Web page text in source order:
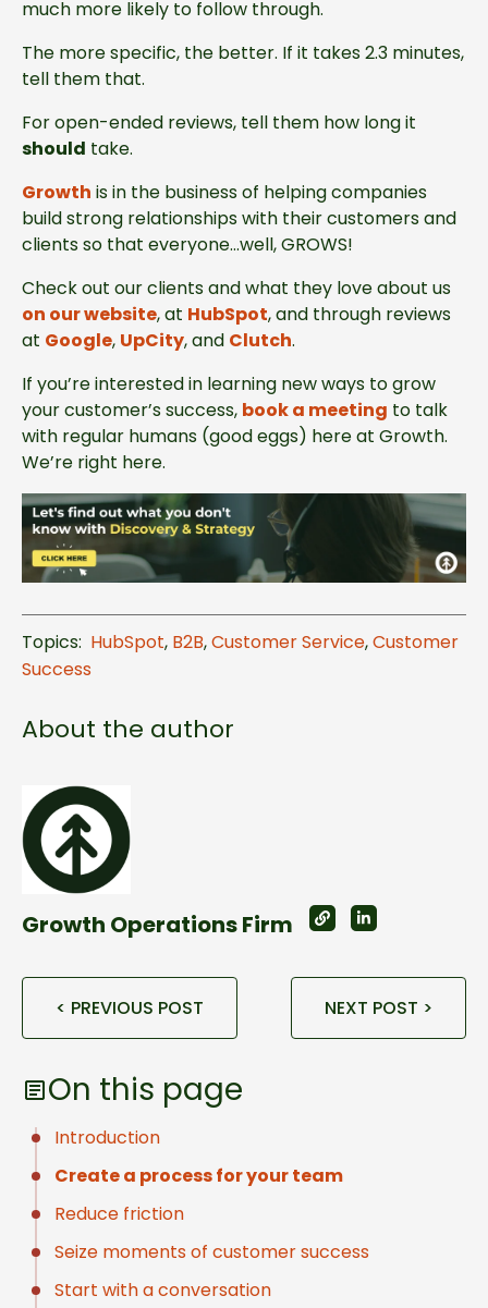
much more likely to follow through.
The more specific, the better. If it takes 2.3 minutes,
tell them that.
For open-ended reviews, tell them how long it
should take.
Growth is in the business of helping companies
build strong relationships with their customers and
clients so that everyone…well, GROWS!
Check out our clients and what they love about us
on our website, at HubSpot, and through reviews
at Google, UpCity, and Clutch.
If you’re interested in learning new ways to grow
your customer’s success, book a meeting to talk
with regular humans (good eggs) here at Growth.
We’re right here.
Topics: HubSpot, B2B,Customer Service,Customer
Success
About the author
Growth Operations Firm
< PREVIOUS POST NEXT POST >
On this page
Introduction
Create a process for your team
Reduce friction
Seize moments of customer success
Start with a conversation